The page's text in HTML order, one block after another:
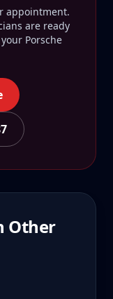
appointment.
are ready
Porsche
Other